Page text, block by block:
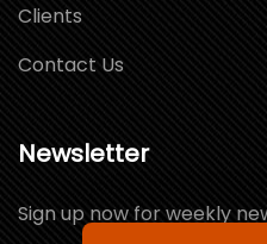
Clients
Contact Us
Newsletter
Sign up now for weekly